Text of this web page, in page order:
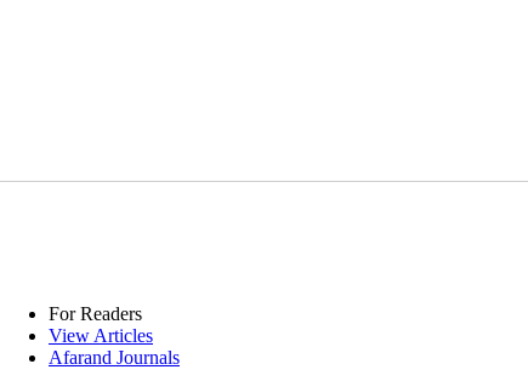
For Readers
View Articles
Afarand Journals